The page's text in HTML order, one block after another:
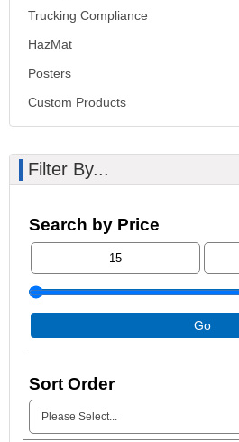
Trucking Compliance
HazMat
Posters
Custom Products
Filter By...
Search by Price
Go
Sort Order